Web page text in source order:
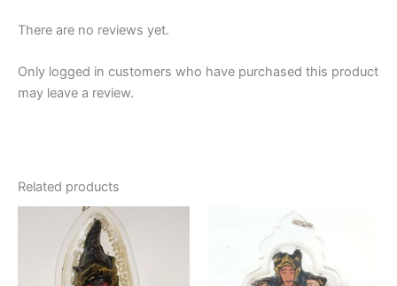
There are no reviews yet.
Only logged in customers who have purchased this product
may leave a review.
Related products